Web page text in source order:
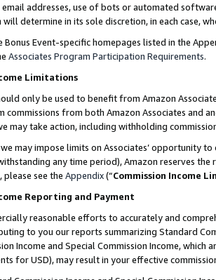
addresses, use of bots or automated
will determine in its sole discretion, in each case,
Bonus Event-specific homepages listed in the
Associates Program Participation Requirements.
Limitations
only be used to benefit from Amazon
commissions from both Amazon Associates and
may take action, including withholding
may impose limits on Associates’ opportunity
any time period), Amazon reserves
please see the Appendix(“Commission Income
Reporting and Payment
reasonable efforts to accurately and
to you our reports summarizing Standard
Income and Special Commission Income,
for USD), may result in your effective